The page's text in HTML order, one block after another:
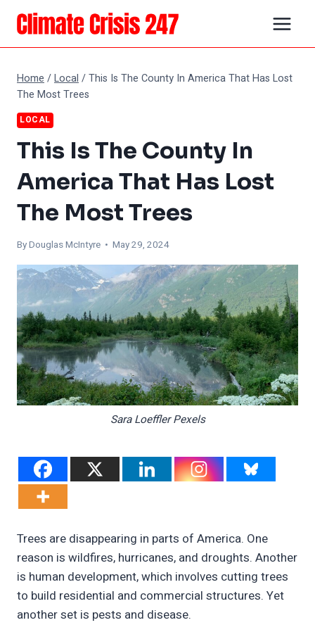
Skip
content
Home /Local /This Is The County In America That Has Lost
The Most Trees
LOCAL
This Is The County In
America That Has Lost
The Most Trees
ByDouglas McIntyre • May 29, 2024
Sara Loeffler Pexels
Trees are disappearing in parts of America. One
reason is wildfires, hurricanes, and droughts. Another
is human development, which involves cutting trees
to build residential and commercial structures. Yet
another set is pests and disease.